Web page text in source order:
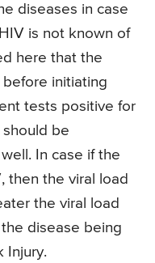
diseases in case
is not known of
here that the
before initiating
tests positive for
be
In case if the
then the viral load
the viral load
disease being
Injury.